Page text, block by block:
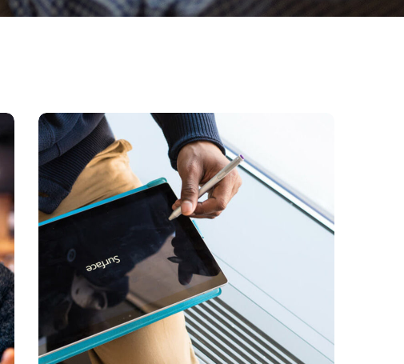
Content Strategy
BUSINESS DEVELOPMENT